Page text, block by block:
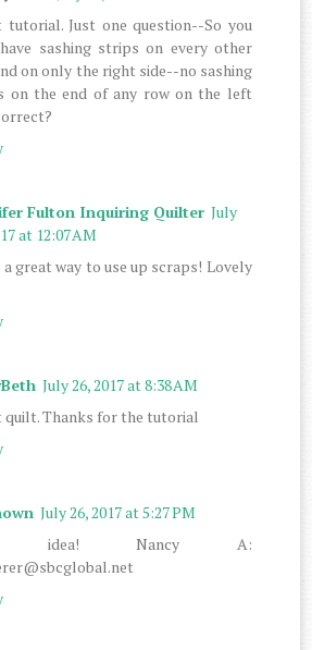
tutorial. Just one question--So you
sashing strips on every other
on only the right side--no sashing
on the end of any row on the left
Fulton Inquiring Quilter July
at 12:07 AM
great way to use up scraps! Lovely
July 26, 2017 at 8:38 AM
quilt. Thanks for the tutorial
July 26, 2017 at 5:27 PM
idea! Nancy A: